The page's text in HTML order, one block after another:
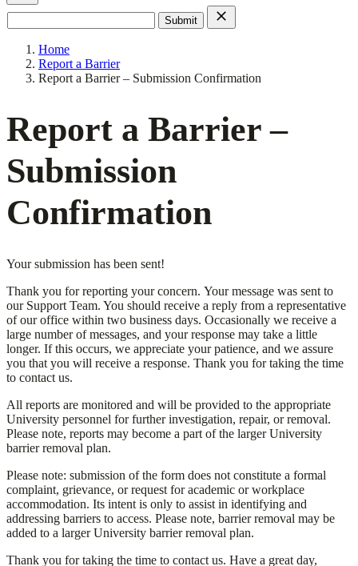
Search
for:
Home
Report a Barrier
Report a Barrier – Submission Confirmation
Report a Barrier –
Submission
Confirmation
Your submission has been sent!
Thank you for reporting your concern. Your message was sent to
our Support Team. You should receive a reply from a representative
of our office within two business days. Occasionally we receive a
large number of messages, and your response may take a little
longer. If this occurs, we appreciate your patience, and we assure
you that you will receive a response. Thank you for taking the time
to contact us.
All reports are monitored and will be provided to the appropriate
University personnel for further investigation, repair, or removal.
Please note, reports may become a part of the larger University
barrier removal plan.
Please note: submission of the form does not constitute a formal
complaint, grievance, or request for academic or workplace
accommodation. Its intent is only to assist in identifying and
addressing barriers to access. Please note, barrier removal may be
added to a larger University barrier removal plan.
Thank you for taking the time to contact us. Have a great day,